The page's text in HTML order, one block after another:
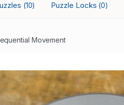
(10) Puzzle Locks (0)
Movement